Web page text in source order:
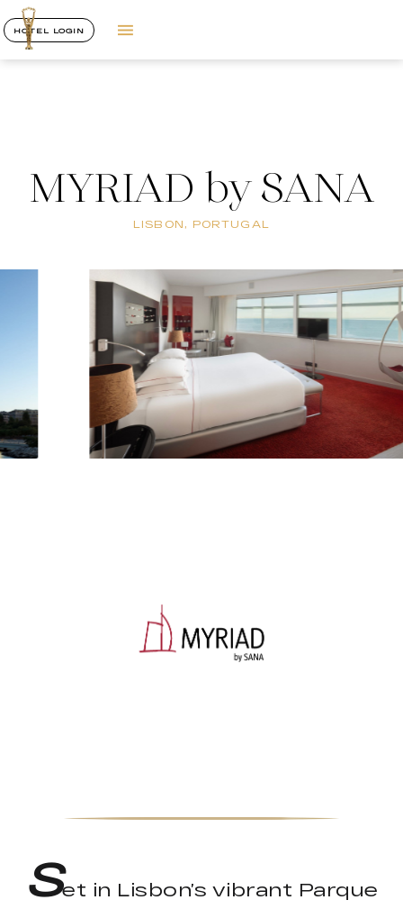
HOTEL LOGIN
MYRIAD by SANA
LISBON, PORTUGAL
Set in Lisbon’s vibrant Parque